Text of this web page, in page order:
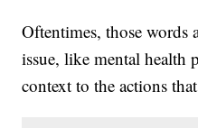
Oftentimes, those
issue, like mental health
context to the actions